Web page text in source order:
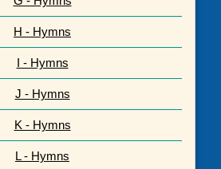
H - Hymns
I - Hymns
J - Hymns
K - Hymns
L - Hymns